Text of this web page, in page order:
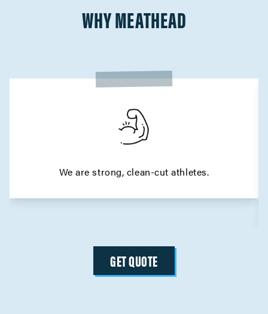
WHY MEATHEAD
We are strong, clean-cut athletes.
GET QUOTE